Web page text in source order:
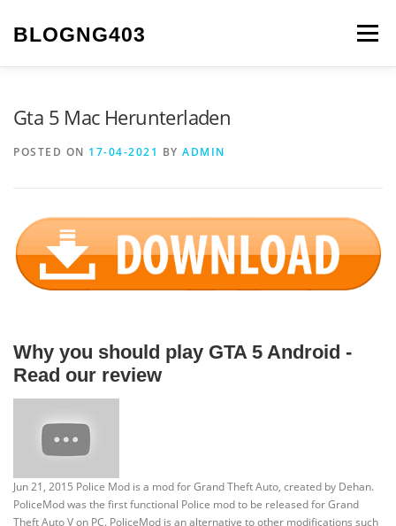
BLOGNG403 Menu
Gta 5 Mac Herunterladen
POSTED ON 17-04-2021 BY ADMIN
Why you should play GTA 5 Android -
Read our review
Jun 21, 2015 Police Mod is a mod for Grand Theft Auto, created by Dehan.
PoliceMod was the first functional Police mod to be released for Grand
Theft Auto V on PC. PoliceMod is an alternative to other modifications such